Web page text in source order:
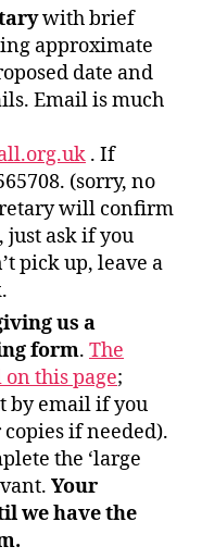
with brief
approximate
date and
Email is much
. If
(sorry, no
will confirm
ask if you
pick up, leave a
us a
form. The
this page;
by email if you
if needed).
the ‘large
Your
we have the